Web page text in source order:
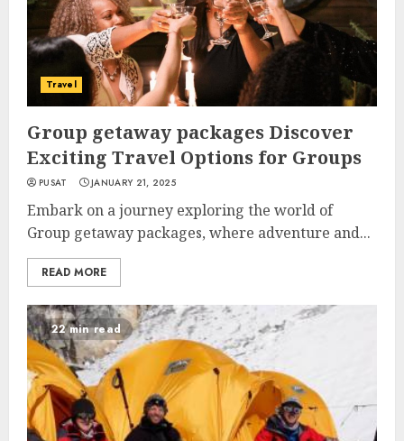
Travel
Group getaway packages Discover
Exciting Travel Options for Groups
PUSAT JANUARY 21, 2025
Embark on a journey exploring the world of
Group getaway packages, where adventure and...
READ MORE
22 min read